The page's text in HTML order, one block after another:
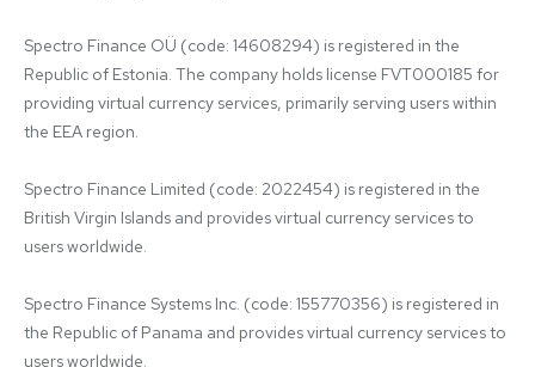
Spectro Finance OÜ (code: 14608294) is registered in the
Republic of Estonia. The company holds license FVT000185 for
providing virtual currency services, primarily serving users within
the EEA region.
Spectro Finance Limited (code: 2022454) is registered in the
British Virgin Islands and provides virtual currency services to
users worldwide.
Spectro Finance Systems Inc. (code: 155770356) is registered in
the Republic of Panama and provides virtual currency services to
users worldwide.